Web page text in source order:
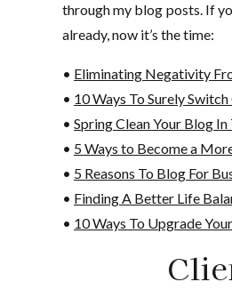
through my blog posts. If
already, now it’s the time:
• Eliminating Negativity
• 10 Ways To Surely
• Spring Clean Your Blog In
• 5 Ways to Become a
• 5 Reasons To Blog For
• Finding A Better Life
• 10 Ways To Upgrade